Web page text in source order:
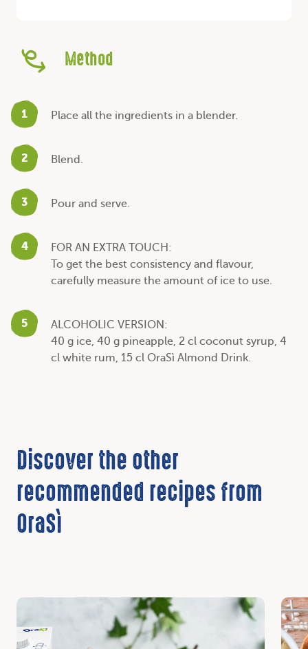
Method
1 Place all the ingredients in a blender.
2 Blend.
3 Pour and serve.
4
FOR AN EXTRA TOUCH:
To get the best consistency and flavour,
carefully measure the amount of ice to use.
5
ALCOHOLIC VERSION:
40 g ice, 40 g pineapple, 2 cl coconut syrup, 4
cl white rum, 15 cl OraSì Almond Drink.
Discover the other
recommended recipes from
OraSì
Discover